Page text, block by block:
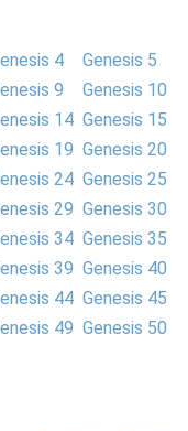
4
Genesis 5
9
Genesis 10
14 Genesis 15
19 Genesis 20
24 Genesis 25
29 Genesis 30
34 Genesis 35
39 Genesis 40
44 Genesis 45
49 Genesis 50